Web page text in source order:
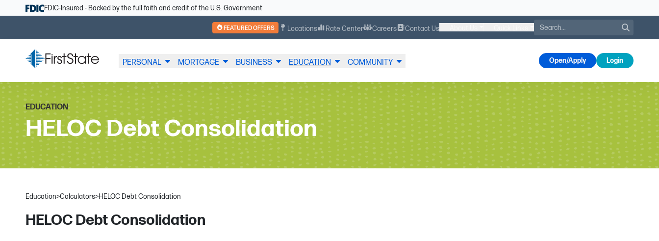
Skip NavigationFDIC-Insured - Backed by the full faith and credit of the U.S. Government
FEATURED OFFERS Locations Rate Center Careers Contact Us Search
PERSONAL MORTGAGE BUSINESS EDUCATION COMMUNITY Open/Apply Login
EDUCATION
HELOC Debt Consolidation
Education>Calculators>HELOC Debt Consolidation
HELOC Debt Consolidation